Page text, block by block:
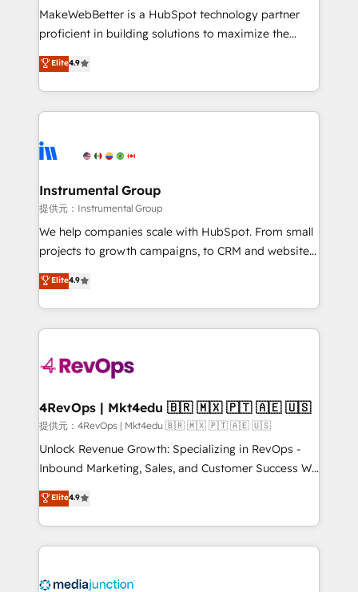
customer lifecycle through seamless integrations,
ensure long-term adoption with change-
and service to drive sustainable growth With 6 key
HubSpot accreditations and experience across
teams has worked with clients just like you Let’s
explore whether S2 is the partner you’ve been
MakeWebBetter is a HubSpot technology partner
proficient in building solutions to maximize the
operational efficiency of HubSpot. The fastest-
growing tech-enabler & facilitator, MakeWebBetter,
hands you the blend of HubSpot expertise &
eminent solutions & integrations. Trust us to
Elite Partners with 10+ years of HubSpot experience
Premier Partner 2023 🌟5 HubSpot Accreditations 🌟
Won HubSpot Theme Challenge 2021 🌟INBOUND’19
HubSpot Rising Star Why us? Harnessing the full
potential of the powerful HubSpot CRM. ✔️A team of
HubSpot experience ✔️Flexible pricing models —
Hourly-fee (assigned one Dedicated HubSpot
requirement). ✔️Helped over 25,000+ customers so
far with our HubSpot solutions. ✔️Bespoke apps &
on-demand bundle services. Connect with us today!
Elite4.9
Instrumental Group
提供元：Instrumental Group
We help companies scale with HubSpot. From small
projects to growth campaigns, to CRM and websites.
Hire an agency that's experienced in every inch of
HubSpot and willing to work hand-in-hand with your
team to simplify the complex and build a better
experience for your team and customers.
Elite4.9
4RevOps | Mkt4edu 🇧🇷 🇲🇽 🇵🇹 🇦🇪 🇺🇸
提供元：4RevOps | Mkt4edu 🇧🇷 🇲🇽 🇵🇹 🇦🇪 🇺🇸
Unlock Revenue Growth: Specializing in RevOps -
Inbound Marketing, Sales, and Customer Success We
specialize in driving revenue growth for companies
across industries through tailored marketing, sales,
and customer success strategies, utilizing RevOps
methodologies. As Latin America's largest HubSpot
offer unparalleled insights. Operating in five
Elite4.9